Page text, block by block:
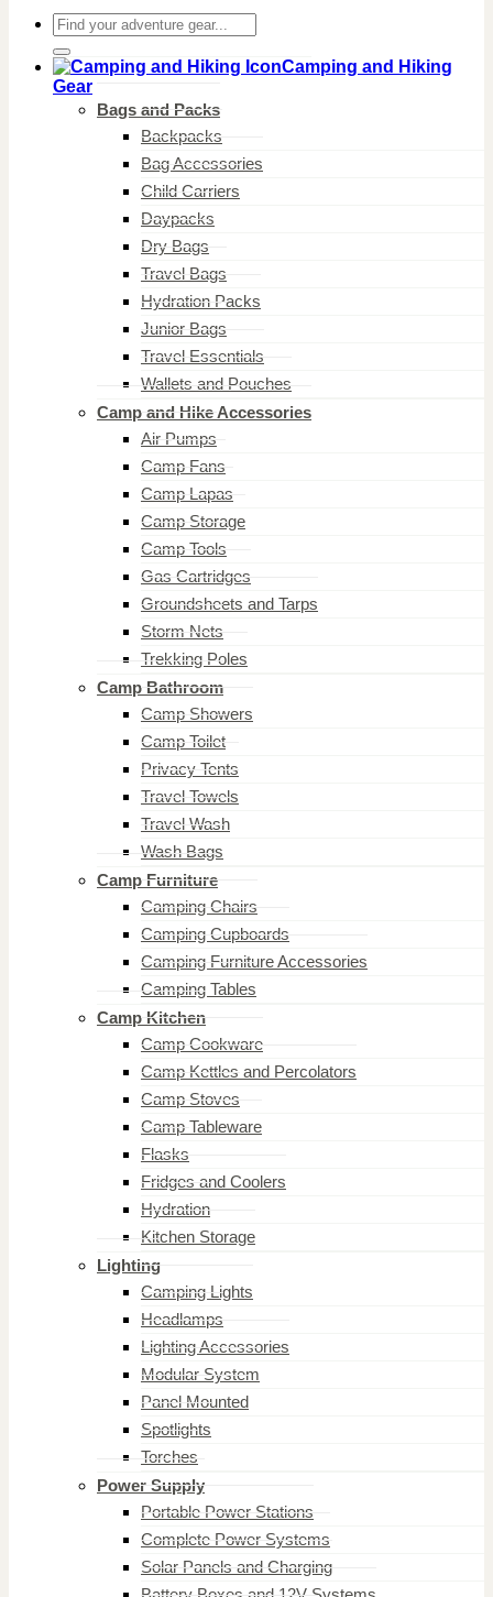
Search
for:
Camping and Hiking
Gear
Bags and Packs
Backpacks
Bag Accessories
Child Carriers
Daypacks
Dry Bags
Travel Bags
Hydration Packs
Junior Bags
Travel Essentials
Wallets and Pouches
Camp and Hike Accessories
Air Pumps
Camp Fans
Camp Lapas
Camp Storage
Camp Tools
Gas Cartridges
Groundsheets and Tarps
Storm Nets
Trekking Poles
Camp Bathroom
Camp Showers
Camp Toilet
Privacy Tents
Travel Towels
Travel Wash
Wash Bags
Camp Furniture
Camping Chairs
Camping Cupboards
Camping Furniture Accessories
Camping Tables
Camp Kitchen
Camp Cookware
Camp Kettles and Percolators
Camp Stoves
Camp Tableware
Flasks
Fridges and Coolers
Hydration
Kitchen Storage
Lighting
Camping Lights
Headlamps
Lighting Accessories
Modular System
Panel Mounted
Spotlights
Torches
Power Supply
Portable Power Stations
Complete Power Systems
Solar Panels and Charging